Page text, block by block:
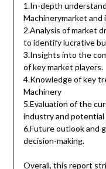
1.In-depth
Machinerymarket
2.Analysis of market
to identify lucrative
3.Insights into the
of key market players.
4.Knowledge of key
Machinery
5.Evaluation of the
industry and
6.Future outlook and
decision-making.
Overall, this report